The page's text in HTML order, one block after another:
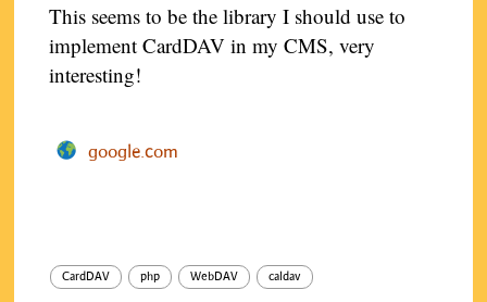
This seems to be the library I should use to
implement CardDAV in my CMS, very
interesting!
google.com
CardDAV php WebDAV caldav